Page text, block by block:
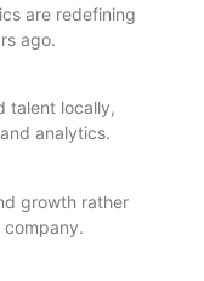
are redefining
ago.
talent locally,
analytics.
growth rather